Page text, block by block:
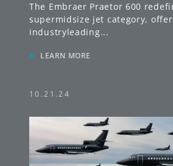
The Embraer Praetor 600
supermidsize jet category,
industryleading...
» LEARN MORE
10.21.24